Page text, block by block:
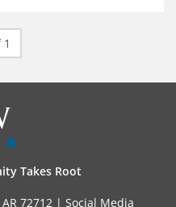
Takes Root
72712 | Social Media